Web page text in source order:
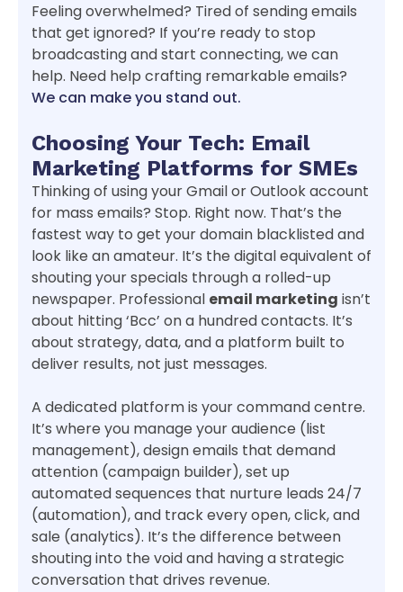
Feeling overwhelmed? Tired of sending emails
that get ignored? If you’re ready to stop
broadcasting and start connecting, we can
help. Need help crafting remarkable emails?
We can make you stand out.
Choosing Your Tech: Email
Marketing Platforms for SMEs
Thinking of using your Gmail or Outlook account
for mass emails? Stop. Right now. That’s the
fastest way to get your domain blacklisted and
look like an amateur. It’s the digital equivalent of
shouting your specials through a rolled-up
newspaper. Professional email marketing isn’t
about hitting ‘Bcc’ on a hundred contacts. It’s
about strategy, data, and a platform built to
deliver results, not just messages.
A dedicated platform is your command centre.
It’s where you manage your audience (list
management), design emails that demand
attention (campaign builder), set up
automated sequences that nurture leads 24/7
(automation), and track every open, click, and
sale (analytics). It’s the difference between
shouting into the void and having a strategic
conversation that drives revenue.